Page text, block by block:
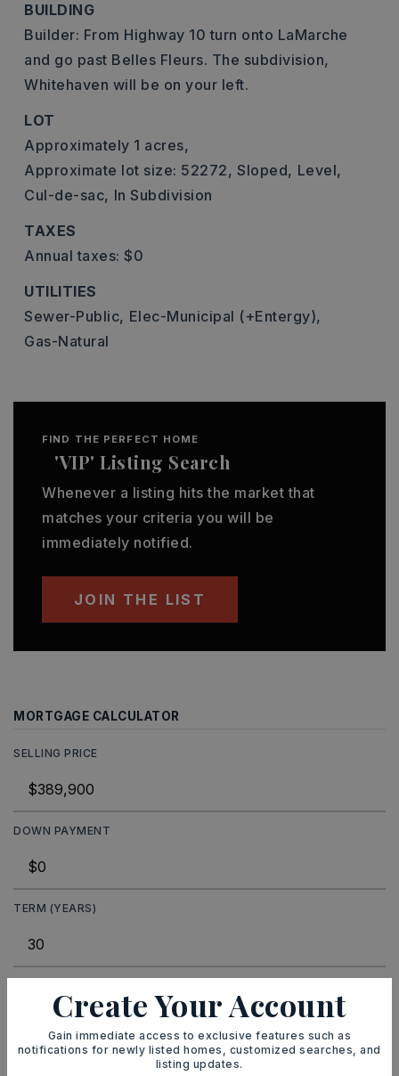
BUILDING
Builder: From Highway 10 turn onto LaMarche
and go past Belles Fleurs. The subdivision,
Whitehaven will be on your left.
LOT
Approximately 1 acres,
Approximate lot size: 52272, Sloped, Level,
Cul-de-sac, In Subdivision
TAXES
Annual taxes: $0
UTILITIES
Sewer-Public, Elec-Municipal (+Entergy),
Gas-Natural
FIND THE PERFECT HOME
'VIP' Listing Search
Whenever a listing hits the market that
matches your criteria you will be
immediately notified.
JOIN THE LIST
MORTGAGE CALCULATOR
SELLING PRICE
DOWN PAYMENT
TERM (YEARS)
Create Your Account
Gain immediate access to exclusive features such as
notifications for newly listed homes, customized searches, and
listing updates.